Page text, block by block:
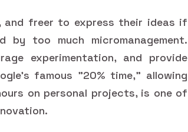
and freer to express their ideas if
too much micromanagement.
experimentation, and provide
famous "20% time," allowing
on personal projects, is one of